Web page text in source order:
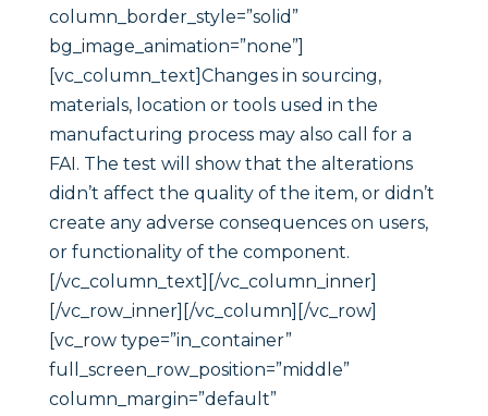
column_border_style=”solid”
bg_image_animation=”none”]
[vc_column_text]Changes in sourcing,
materials, location or tools used in the
manufacturing process may also call for a
FAI. The test will show that the alterations
didn’t affect the quality of the item, or didn’t
create any adverse consequences on users,
or functionality of the component.
[/vc_column_text][/vc_column_inner]
[/vc_row_inner][/vc_column][/vc_row]
[vc_row type=”in_container”
full_screen_row_position=”middle”
column_margin=”default”